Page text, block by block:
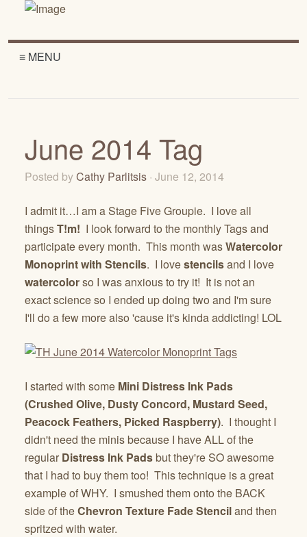
≡ MENU
June 2014 Tag
Posted byCathy Parlitsis · June 12, 2014
I admit it…I am a Stage Five Groupie. I love all
thingsT!m! I look forward to the monthly Tags and
participate every month. This month wasWatercolor
Monoprint with Stencils. I lovestencilsand I love
watercolorso I was anxious to try it! It is not an
exact science so I ended up doing two and I'm sure
I'll do a few more also 'cause it's kinda addicting! LOL
I started with some Mini Distress Ink Pads
(Crushed Olive, Dusty Concord, Mustard Seed,
Peacock Feathers, Picked Raspberry). I thought I
didn't need the minis because I have ALL of the
regular Distress Ink Padsbut they're SO awesome
that I had to buy them too! This technique is a great
example of WHY. I smushed them onto the BACK
side of theChevron Texture Fade Stenciland then
spritzed with water.